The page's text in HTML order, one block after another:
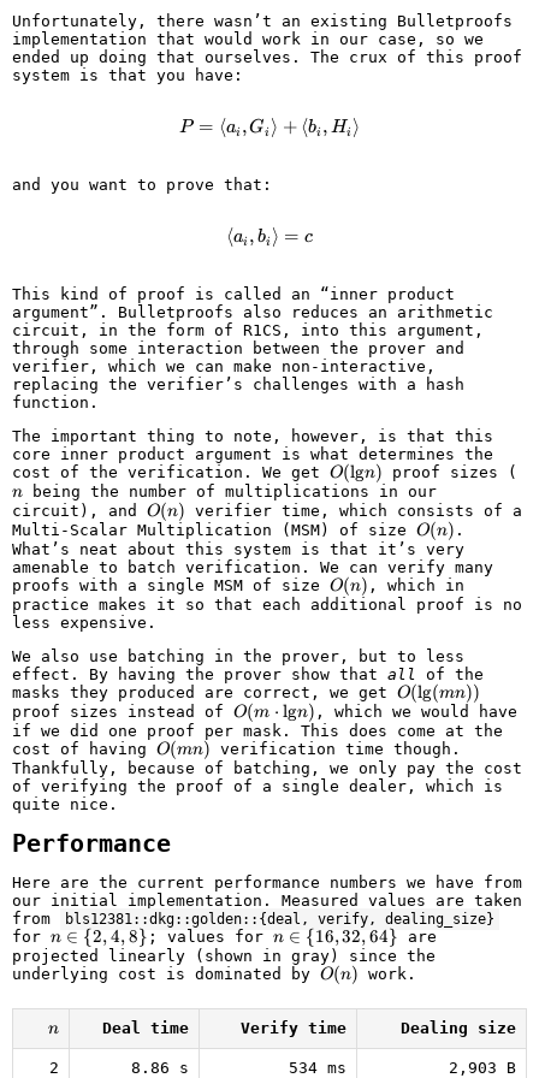
Unfortunately, there wasn’t an existing Bulletproofs
implementation that would work in our case, so we
ended up doing that ourselves. The crux of this proof
system is that you have:
P = \langle a_i, G_i \rangle +
P = ⟨ai ,Gi ⟩ + ⟨bi , Hi ⟩
and you want to prove that:
\langle a_i, b_i \rangle = c
⟨ai , bi ⟩ = c
This kind of proof is called an “inner product
argument”. Bulletproofs also reduces an arithmetic
circuit, in the form of R1CS, into this argument,
through some interaction between the prover and
verifier, which we can make non-interactive,
replacing the verifier’s challenges with a hash
function.
The important thing to note, however, is that this
core inner product argument is what determines the
cost of the verification. We get O(\text{lg}
n)
O(lgn) proof sizes (
n being the number of multiplications in our
circuit), and O(n)
O(n) verifier time, which consists of a
Multi-Scalar Multiplication (MSM) of size O(n)
O(n) .
What’s neat about this system is that it’s very
amenable to batch verification. We can verify many
proofs with a single MSM of size O(n)
O(n) , which in
practice makes it so that each additional proof is no
less expensive.
We also use batching in the prover, but to less
effect. By having the prover show that all of the
masks they produced are correct, we get O(\text{lg}
(m n))
O(lg(mn))
proof sizes instead of O(m
\cdot
\text{lg}
n)
O(m ⋅ lgn) , which we would have
if we did one proof per mask. This does come at the
cost of having O(m
n)
O(mn) verification time though.
Thankfully, because of batching, we only pay the cost
of verifying the proof of a single dealer, which is
quite nice.
Performance
Here are the current performance numbers we have from
our initial implementation. Measured values are taken
from
bls12381::dkg::golden::{deal, verify, dealing_size}
for n
\in
\
{2,
4,
8\}
n ∈ {2, 4, 8} ; values for n \in
\
{16,
64\}
n ∈ {16,32, 64} are
projected linearly (shown in gray) since the
underlying cost is dominated by O(n)
O(n) work.
n
n Deal time Verify time Dealing size
2 8.86 s 534 ms 2,903 B